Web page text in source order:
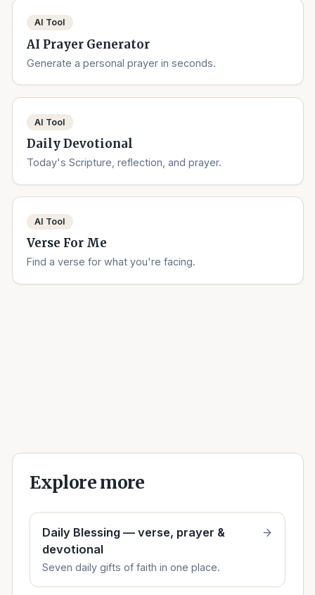
AI Tool
AI Prayer Generator
Generate a personal prayer in seconds.
AI Tool
Daily Devotional
Today's Scripture, reflection, and prayer.
AI Tool
Verse For Me
Find a verse for what you're facing.
Explore more
Daily Blessing — verse, prayer &
devotional
Seven daily gifts of faith in one place.